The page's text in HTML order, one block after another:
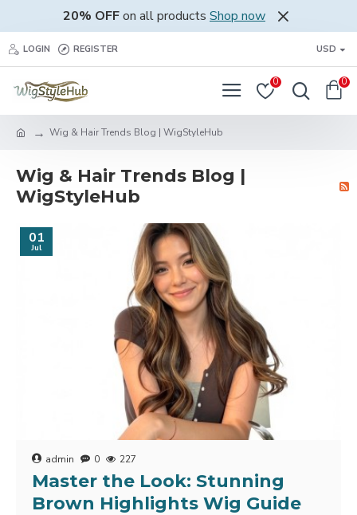
20% OFFon all products Shop now
LOGIN REGISTER USD
0 0
Wig & Hair Trends Blog | WigStyleHub
Wig & Hair Trends Blog |
WigStyleHub
01
Jul
admin 0 227
Master the Look: Stunning
Brown Highlights Wig Guide